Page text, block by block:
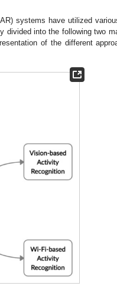
systems have utilized
divided into the following two
of the different